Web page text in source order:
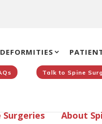
Talk to Spine
Surgeries About